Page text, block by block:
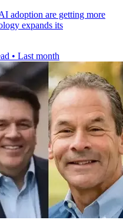
adoption are getting more
expands its
• Last month